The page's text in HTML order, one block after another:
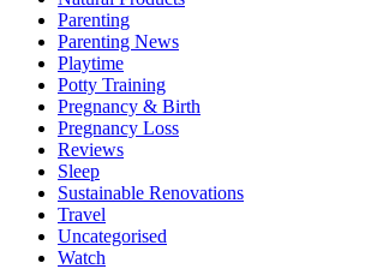
Parenting
Parenting News
Playtime
Potty Training
Pregnancy & Birth
Pregnancy Loss
Reviews
Sleep
Sustainable Renovations
Travel
Uncategorised
Watch